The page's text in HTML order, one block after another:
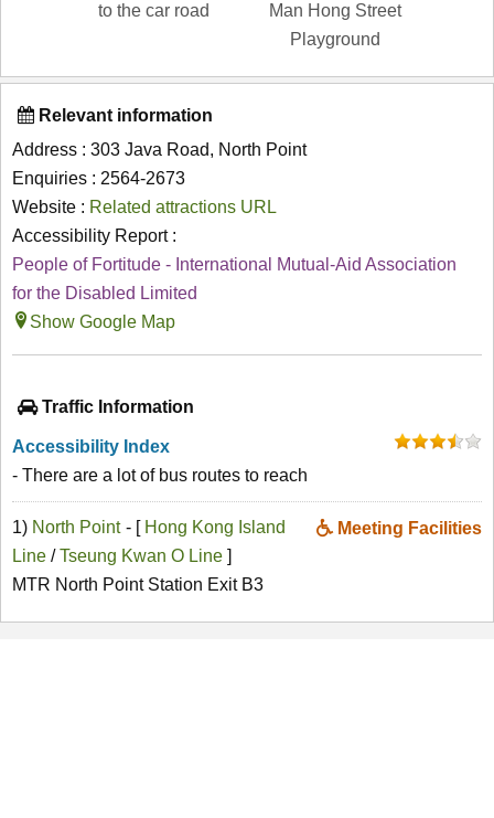
to the car road
Man Hong Street
Playground
Relevant information
Address : 303 Java Road, North Point
Enquiries : 2564-2673
Website : Related attractions URL
Accessibility Report :
People of Fortitude - International Mutual-Aid Association
for the Disabled Limited
Show Google Map
Traffic Information
Accessibility Index
- There are a lot of bus routes to reach
1) North Point Meeting Facilities
- [ Hong Kong Island
Line /Tseung Kwan O Line ]
MTR North Point Station Exit B3